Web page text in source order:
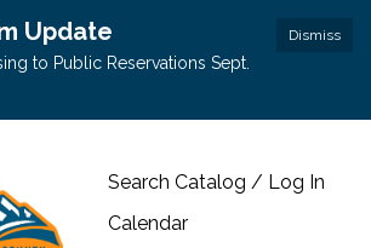
Dismiss
Update
to Public Reservations Sept.
Search Catalog / Log In
Calendar